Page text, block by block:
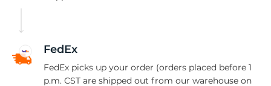
FedEx
FedEx picks up your order (orders placed before 1
p.m. CST are shipped out from our warehouse on